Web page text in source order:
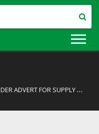
FOR SUPPLY AND DELIVERY OF TONERS, COMPUTERS AND ACCESSORIES